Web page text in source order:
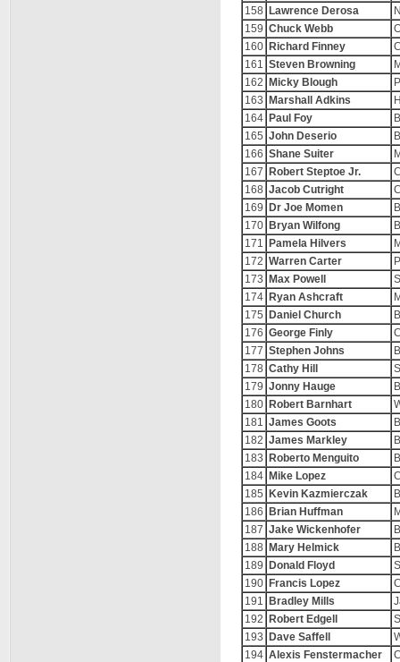
158 Lawrence Derosa
159 Chuck Webb
160 Richard Finney
161 Steven Browning
162
Micky Blough
163
Marshall Adkins
164 Paul Foy
165 John Deserio
166 Shane Suiter
167
Robert Steptoe Jr.
168 Jacob Cutright
169
Dr Joe Momen
170 Bryan Wilfong
171
Pamela Hilvers
172 Warren Carter
173
Max Powell
174 Ryan Ashcraft
175
Daniel Church
176 George Finly
177 Stephen Johns
178 Cathy Hill
179 Jonny Hauge
180 Robert Barnhart
181 James Goots
182 James Markley
183
Roberto Menguito
184 Mike Lopez
185
Kevin Kazmierczak
186
Brian Huffman
187 Jake Wickenhofer
188
Mary Helmick
189
Donald Floyd
190 Francis Lopez
191
Bradley Mills
192
Robert Edgell
193
Dave Saffell
194 Alexis Fenstermacher